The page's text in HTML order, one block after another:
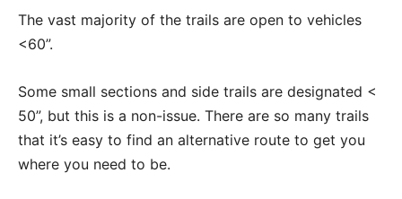
The vast majority of the trails are open to vehicles
<60”.
Some small sections and side trails are designated <
50”, but this is a non-issue. There are so many trails
that it’s easy to find an alternative route to get you
where you need to be.